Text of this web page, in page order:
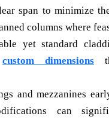
span to minimize
columns where
yet standard
custom dimensions
and mezzanines
can